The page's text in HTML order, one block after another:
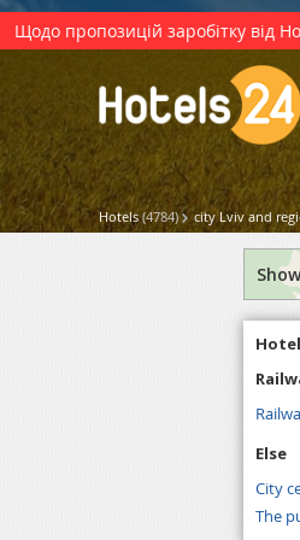
Щодо пропозицій заробітку від
Hotels (4784) city Lviv and
Else
City
The